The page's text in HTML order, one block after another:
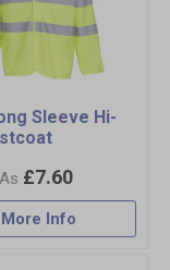
Sleeve Hi-
£7.60
More Info